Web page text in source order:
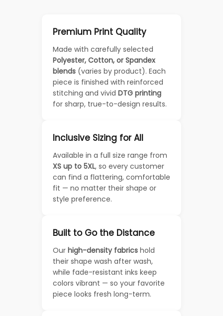
Premium Print Quality
Made with carefully selected
Polyester, Cotton, or Spandex
blends (varies by product). Each
piece is finished with reinforced
stitching and vivid DTG printing
for sharp, true-to-design results.
Inclusive Sizing for All
Available in a full size range from
XS up to 5XL, so every customer
can find a flattering, comfortable
fit — no matter their shape or
style preference.
Built to Go the Distance
Our high-density fabrics hold
their shape wash after wash,
while fade-resistant inks keep
colors vibrant — so your favorite
piece looks fresh long-term.